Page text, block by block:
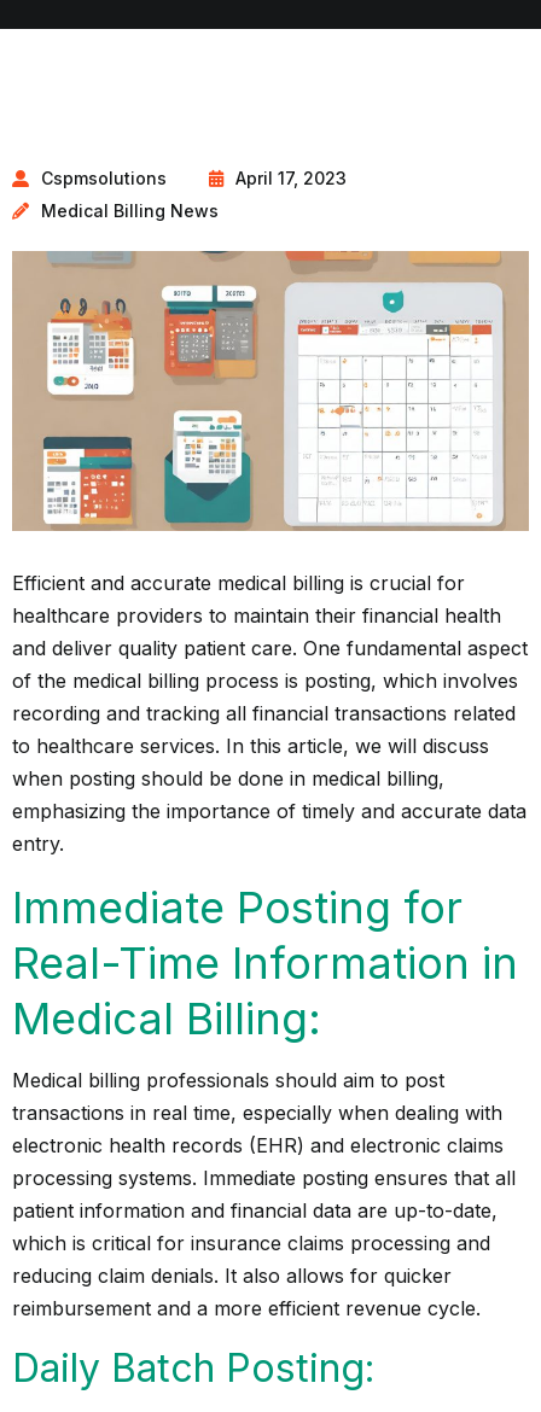
Cspmsolutions
April 17, 2023
Medical Billing News
Efficient and accurate medical billing is crucial for
healthcare providers to maintain their financial health
and deliver quality patient care. One fundamental aspect
of the medical billing process is posting, which involves
recording and tracking all financial transactions related
to healthcare services. In this article, we will discuss
when posting should be done in medical billing,
emphasizing the importance of timely and accurate data
entry.
Immediate Posting for
Real-Time Information in
Medical Billing:
Medical billing professionals should aim to post
transactions in real time, especially when dealing with
electronic health records (EHR) and electronic claims
processing systems. Immediate posting ensures that all
patient information and financial data are up-to-date,
which is critical for insurance claims processing and
reducing claim denials. It also allows for quicker
reimbursement and a more efficient revenue cycle.
Daily Batch Posting: